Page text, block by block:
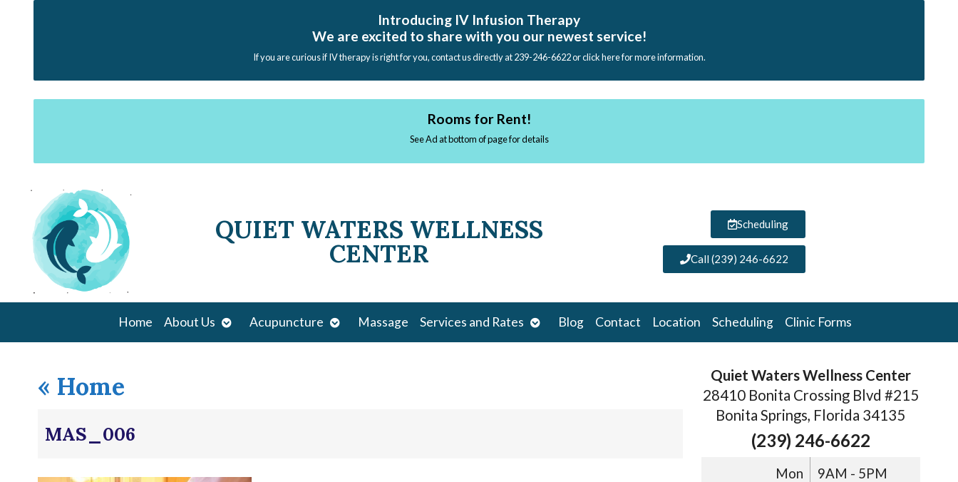
Introducing IV Infusion Therapy
We are excited to share with you our newest service!
If you are curious if IV therapy is right for you, contact us directly at 239-246-6622 or click here for more information.
Rooms for Rent!
See Ad at bottom of page for details
QUIET WATERS WELLNESS
CENTER
Scheduling
Call (239) 246-6622
Home About Us Open
submenu
Acupuncture Open
submenu
Massage Services and Rates Open
submenu
Blog Contact Location Scheduling Clinic Forms
« Home
MAS_006
Quiet Waters Wellness Center
28410 Bonita Crossing Blvd #215
Bonita Springs, Florida 34135
(239) 246-6622
Mon 9AM - 5PM